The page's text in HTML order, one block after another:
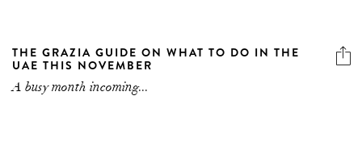
THE GRAZIA GUIDE ON WHAT TO DO IN THE
UAE THIS NOVEMBER
A busy month incoming...